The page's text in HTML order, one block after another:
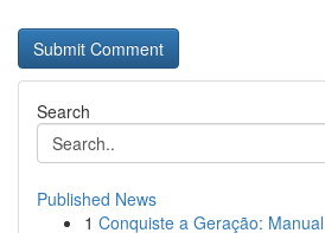
Search
Published News
1 Conquiste a Geração: